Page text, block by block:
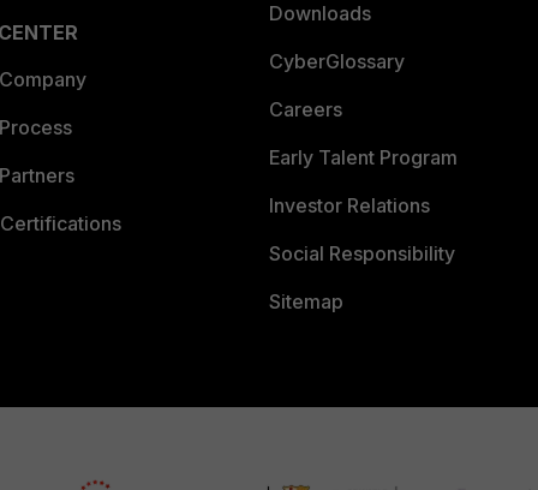
Downloads
CyberGlossary
Careers
Early Talent Program
Investor Relations
Social Responsibility
Sitemap